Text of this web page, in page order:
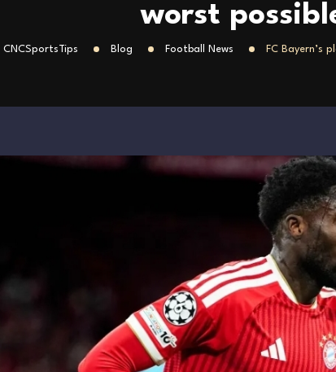
worst
CNCSportsTips Blog Football News FC Bayern’s